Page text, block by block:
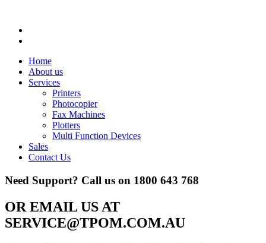
Home
About us
Services
Printers
Photocopier
Fax Machines
Plotters
Multi Function Devices
Sales
Contact Us
Need Support? Call us on 1800 643 768
OR EMAIL US AT
SERVICE@TPOM.COM.AU